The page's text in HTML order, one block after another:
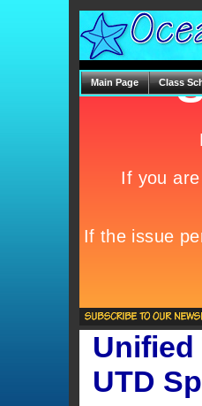
Main Page Class
Unified
UTD